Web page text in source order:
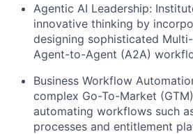
Agentic AI Leadership:
innovative thinking by
designing sophisticated
Agent-to-Agent (A2A)
Business Workflow
complex Go-To-Market
automating workflows such
processes and entitlement